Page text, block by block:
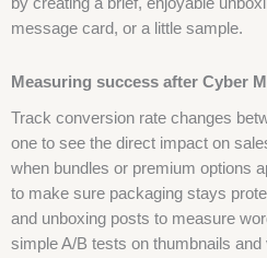
message card, or a little sample.
Measuring success after Cyber
Track conversion rate changes
one to see the direct impact on
when bundles or premium options
to make sure packaging stays
and unboxing posts to measure
simple A/B tests on thumbnails